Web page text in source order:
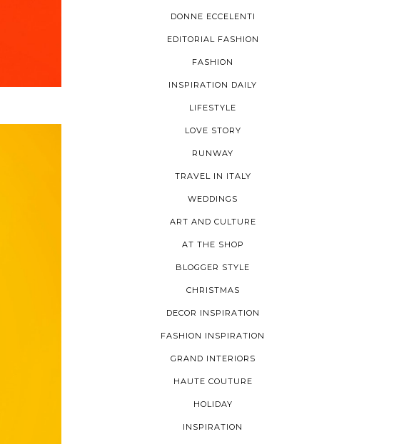
DONNE ECCELENTI
EDITORIAL FASHION
FASHION
INSPIRATION DAILY
LIFESTYLE
LOVE STORY
RUNWAY
TRAVEL IN ITALY
WEDDINGS
ART AND CULTURE
AT THE SHOP
BLOGGER STYLE
CHRISTMAS
DECOR INSPIRATION
FASHION INSPIRATION
GRAND INTERIORS
HAUTE COUTURE
HOLIDAY
INSPIRATION